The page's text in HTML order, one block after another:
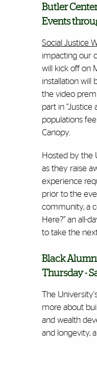
Butler
Events
Social Justice
impacting our
will kick off on
installation will
the video
part in
populations
Canopy.
Hosted by the
as they raise
experience
prior to the
community, a
Here?” an all-
to take the
Black
Thursday -
The
more about
and wealth
and longevity,